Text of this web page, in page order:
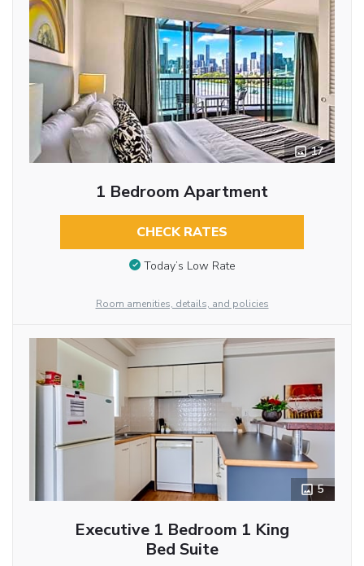
17
1 Bedroom Apartment
CHECK RATES
Today’s Low Rate
Room amenities, details, and policies
5
Executive 1 Bedroom 1 King
Bed Suite